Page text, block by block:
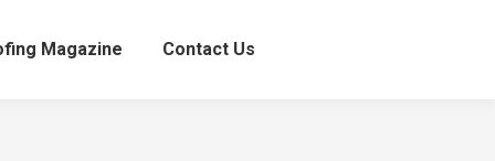
Magazine Contact Us